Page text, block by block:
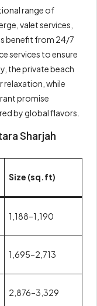
range of
valet services,
benefit from 24/7
services to ensure
the private beach
relaxation, while
promise
by global flavors.
Sharjah
Size (sq.ft)
1,188–1,190
1,695–2,713
2,876–3,329